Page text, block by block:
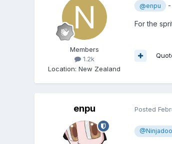
Members
1.2k
Location:New Zealand
@enpu -
For the
enpu Posted